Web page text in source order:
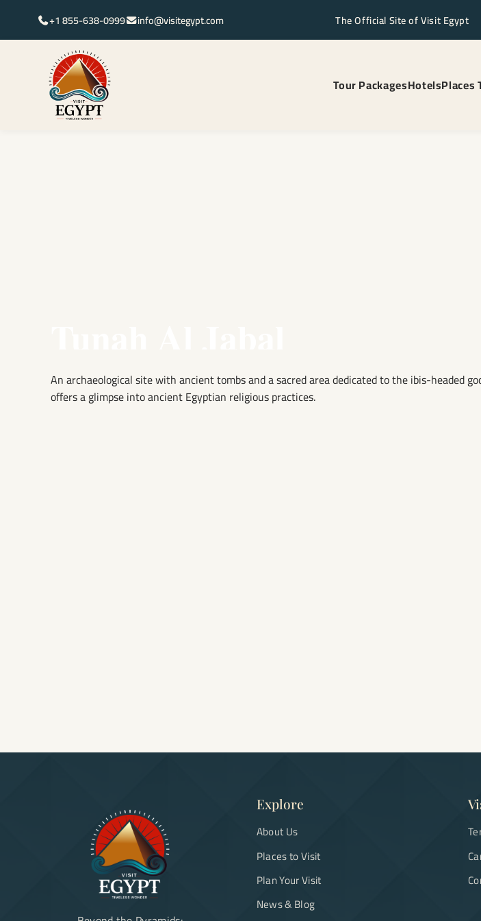
+1 855-638-0999 info@visitegypt.com The Official Site of Visit Egypt
Tour PackagesHotelsPlaces
An archaeological site with ancient tombs and a sacred area dedicated to the ibis-headed
offers a glimpse into ancient Egyptian religious practices.
Explore
About Us
Places to Visit
Plan Your Visit
News & Blog